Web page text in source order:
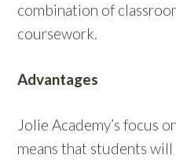
combination of
coursework.
Advantages
Jolie Academy’s focus
means that students